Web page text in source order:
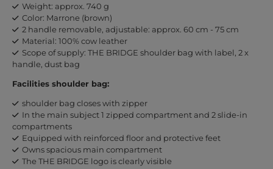
Weight: approx. 740 g
Color: Marrone (brown)
2 handle removable, adjustable: approx. 60 cm - 75 cm
Material: 100% cow leather
Scope of supply: THE BRIDGE shoulder bag with label, 2 x
handle, dust bag
Facilities shoulder bag:
shoulder bag closes with zipper
In the main subject 1 zipped compartment and 2 slide-in
compartments
Equipped with reinforced floor and protective feet
Owns spacious main compartment
The THE BRIDGE logo is clearly visible